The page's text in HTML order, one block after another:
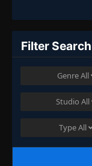
Filter Search
GenreAll
Studio All
TypeAll